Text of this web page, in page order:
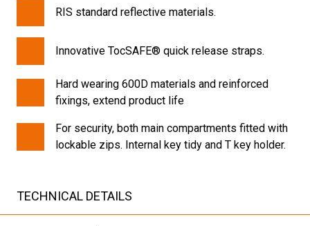
RIS standard reflective materials.
Innovative TocSAFE® quick release straps.
Hard wearing 600D materials and reinforced
fixings, extend product life
For security, both main compartments fitted with
lockable zips. Internal key tidy and T key holder.
TECHNICAL DETAILS